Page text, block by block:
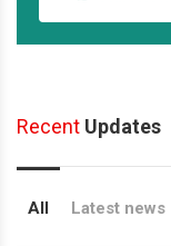
Recent Updates
All Latest news